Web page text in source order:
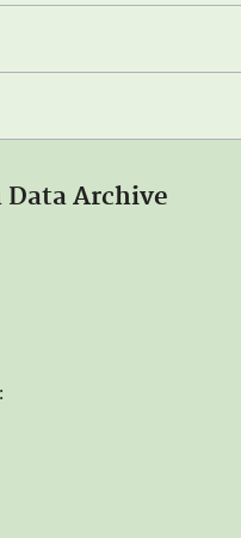
Data Archive